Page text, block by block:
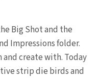
Big Shot and the
Impressions folder.
create with. Today
strip die birds and